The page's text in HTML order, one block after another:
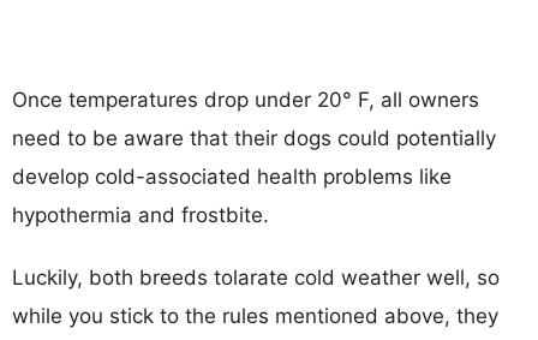
Once temperatures drop under 20° F, all owners
need to be aware that their dogs could potentially
develop cold-associated health problems like
hypothermia and frostbite.
Luckily, both breeds tolarate cold weather well, so
while you stick to the rules mentioned above, they